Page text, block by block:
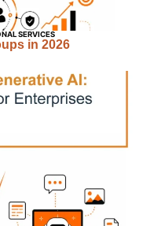
SERVICES
in 2026